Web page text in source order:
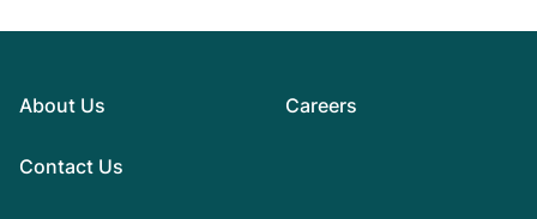
About Us
Contact Us
Careers